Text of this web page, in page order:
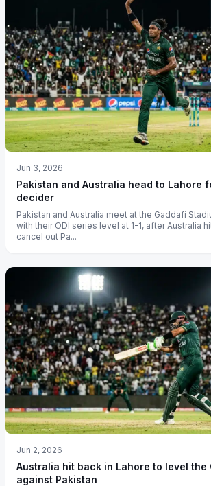
Jun 3, 2026
Pakistan and Australia head to Lahore
decider
Pakistan and Australia meet at the Gaddafi
with their ODI series level at 1-1, after Australia
cancel out Pa...
Jun 2, 2026
Australia hit back in Lahore to level the
against Pakistan